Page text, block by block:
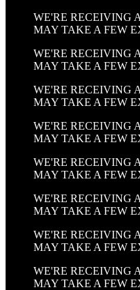
WE'RE RECEIVING
MAY TAKE A FEW
WE'RE RECEIVING
MAY TAKE A FEW
WE'RE RECEIVING
MAY TAKE A FEW
WE'RE RECEIVING
MAY TAKE A FEW
WE'RE RECEIVING
MAY TAKE A FEW
WE'RE RECEIVING
MAY TAKE A FEW
WE'RE RECEIVING
MAY TAKE A FEW
WE'RE RECEIVING
MAY TAKE A FEW